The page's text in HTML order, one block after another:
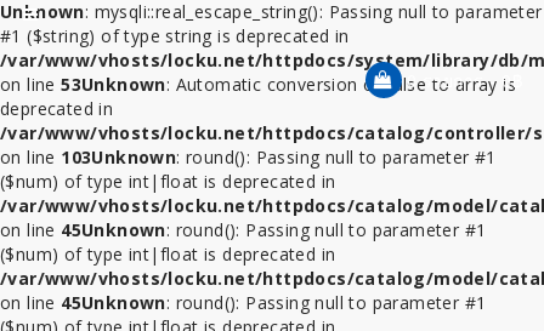
Unknown: mysqli::real_escape_string(): Passing null to parameter
#1 ($string) of type string is deprecated in
/var/www/vhosts/locku.net/httpdocs/system/library/db/
on line53Unknown: Automatic conversion of false to array is
deprecated in
/var/www/vhosts/locku.net/httpdocs/catalog/controller/
on line 103Unknown: round(): Passing null to parameter #1
($num) of type int|float is deprecated in
/var/www/vhosts/locku.net/httpdocs/catalog/model/
on line 45Unknown: round(): Passing null to parameter #1
($num) of type int|float is deprecated in
/var/www/vhosts/locku.net/httpdocs/catalog/model/
on line 45Unknown: round(): Passing null to parameter #1
0 รายการ - 0฿
Category
ที่
ล็อค
โทรศัพท์
สาย
ล็อค
โน้ตบุ๊ค